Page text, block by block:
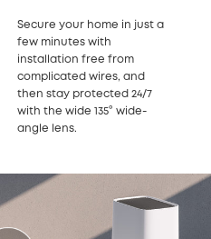
Secure your home in just a
few minutes with
installation free from
complicated wires, and
then stay protected 24/7
with the wide 135° wide-
angle lens.